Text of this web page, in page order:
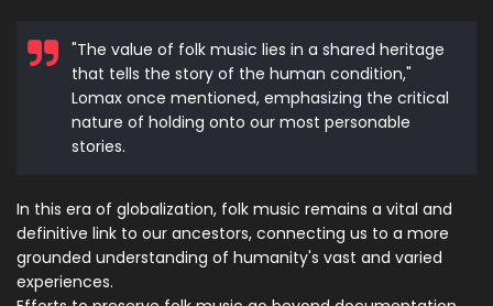
"The value of folk music lies in a shared heritage
that tells the story of the human condition,"
Lomax once mentioned, emphasizing the critical
nature of holding onto our most personable
stories.
In this era of globalization, folk music remains a vital and
definitive link to our ancestors, connecting us to a more
grounded understanding of humanity's vast and varied
experiences.